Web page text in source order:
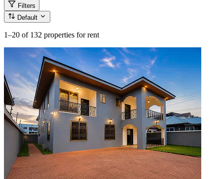
Filters
Default
1–20 of 132 properties for rent